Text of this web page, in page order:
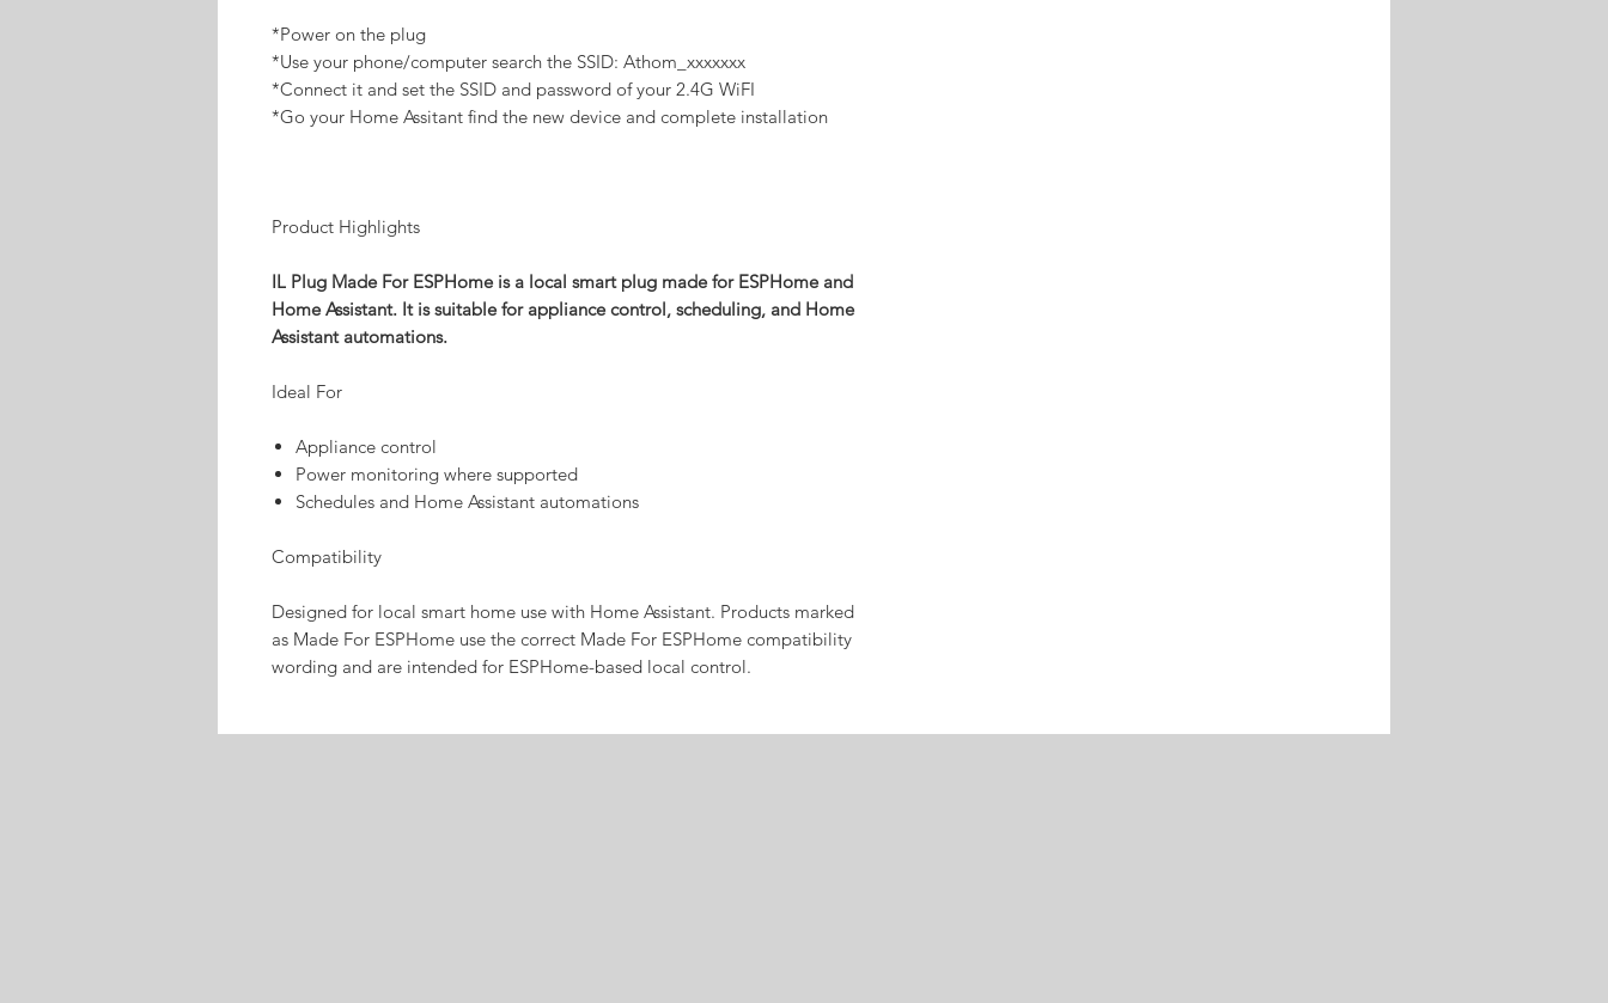
*Power on the plug
*Use your phone/computer search the SSID: Athom_xxxxxxx
*Connect it and set the SSID and password of your 2.4G WiFI
*Go your Home Assitant find the new device and complete installation
Product Highlights
IL Plug Made For ESPHome is a local smart plug made for ESPHome and
Home Assistant. It is suitable for appliance control, scheduling, and Home
Assistant automations.
Ideal For
Appliance control
Power monitoring where supported
Schedules and Home Assistant automations
Compatibility
Designed for local smart home use with Home Assistant. Products marked
as Made For ESPHome use the correct Made For ESPHome compatibility
wording and are intended for ESPHome-based local control.